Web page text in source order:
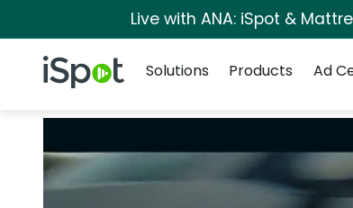
Live with ANA: iSpot &
iSpot Logo
Solutions
Products Ad